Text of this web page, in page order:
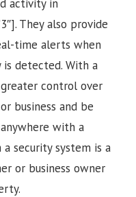
activity in
. They also provide
time alerts when
detected. With a
control over
business and be
with a
security system is a
or business owner